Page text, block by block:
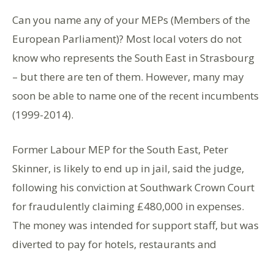
Can you name any of your MEPs (Members of the
European Parliament)? Most local voters do not
know who represents the South East in Strasbourg
– but there are ten of them. However, many may
soon be able to name one of the recent incumbents
(1999-2014).
Former Labour MEP for the South East, Peter
Skinner, is likely to end up in jail, said the judge,
following his conviction at Southwark Crown Court
for fraudulently claiming £480,000 in expenses.
The money was intended for support staff, but was
diverted to pay for hotels, restaurants and